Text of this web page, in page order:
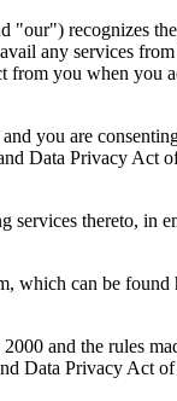
recognizes
any services
you when you
you are
Data Privacy Act
thereto, in
which can be
and the rules
Data Privacy Act